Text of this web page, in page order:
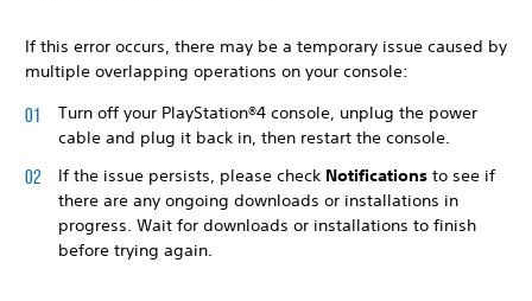
If this error occurs, there may be a temporary issue caused by
multiple overlapping operations on your console:
Turn off your PlayStation®4 console, unplug the power
cable and plug it back in, then restart the console.
If the issue persists, please check Notifications to see if
there are any ongoing downloads or installations in
progress. Wait for downloads or installations to finish
before trying again.